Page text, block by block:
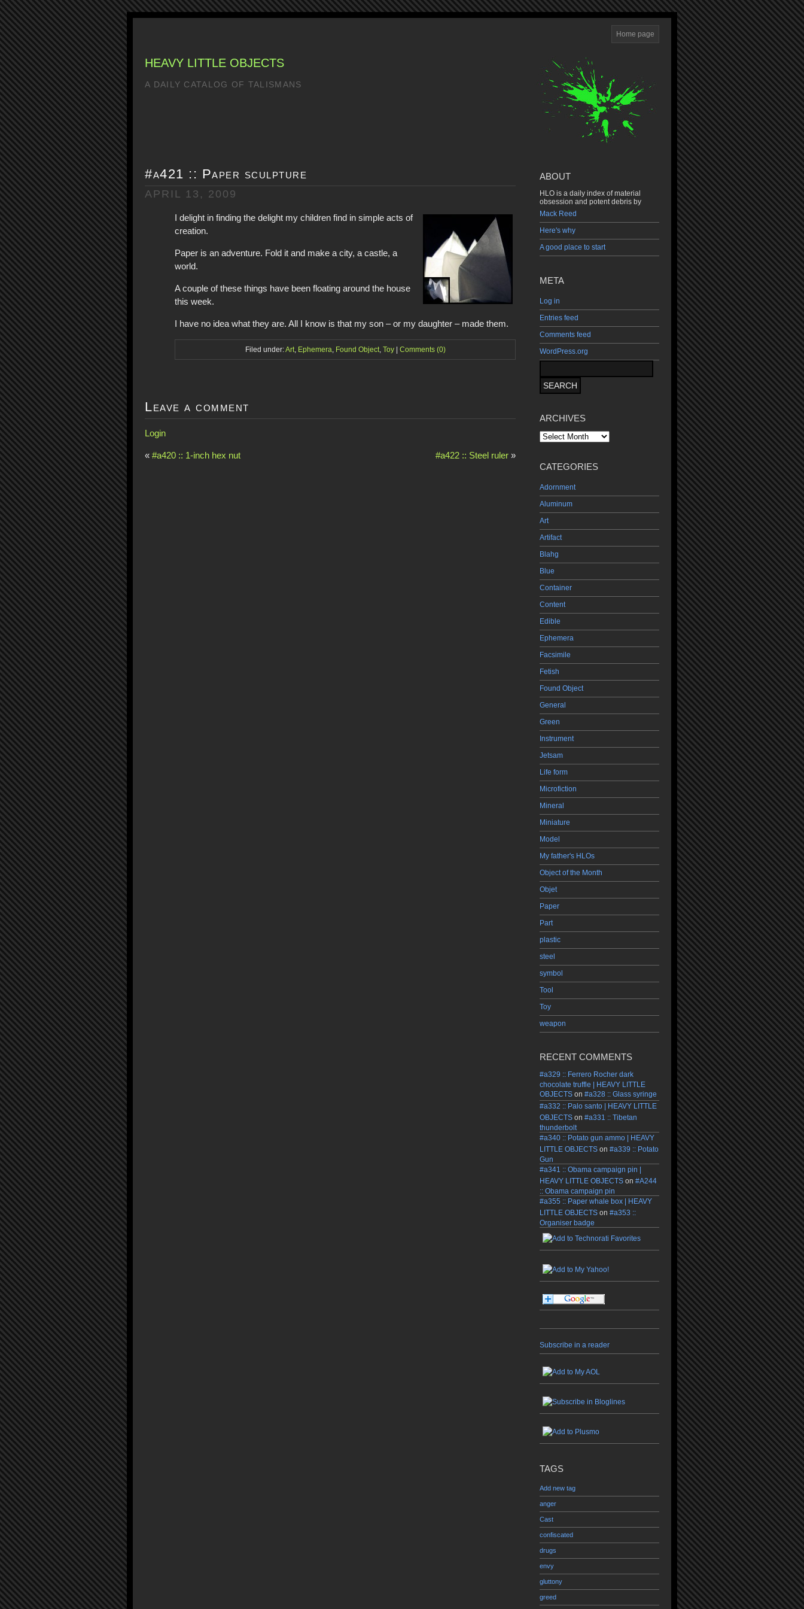
Home page
HEAVY LITTLE OBJECTS
A DAILY CATALOG OF TALISMANS
ABOUT
HLO is a daily index of material
obsession and potent debris by
Mack Reed
Here's why
A good place to start
META
Log in
Entries feed
Comments feed
WordPress.org
ARCHIVES
Archives
CATEGORIES
Adornment
Aluminum
Art
Artifact
Blahg
Blue
Container
Content
Edible
Ephemera
Facsimile
Fetish
Found Object
General
Green
Instrument
Jetsam
Life form
Microfiction
Mineral
Miniature
Model
My father's HLOs
Object of the Month
Objet
Paper
Part
plastic
steel
symbol
Tool
Toy
weapon
RECENT COMMENTS
#a329 :: Ferrero Rocher dark
chocolate truffle | HEAVY LITTLE
OBJECTS on #a328 :: Glass syringe
#a332 :: Palo santo | HEAVY LITTLE
OBJECTS on #a331 :: Tibetan
thunderbolt
#a340 :: Potato gun ammo | HEAVY
LITTLE OBJECTS on #a339 :: Potato
Gun
#a341 :: Obama campaign pin |
HEAVY LITTLE OBJECTS on #A244
:: Obama campaign pin
#a355 :: Paper whale box | HEAVY
LITTLE OBJECTS on #a353 ::
Organiser badge
Subscribe in a reader
TAGS
Add new tag
anger
Cast
confiscated
drugs
envy
gluttony
greed
#a421 :: Paper sculpture
APRIL 13, 2009
I delight in finding the delight my children find in simple acts of
creation.
Paper is an adventure. Fold it and make a city, a castle, a
world.
A couple of these things have been floating around the house
this week.
I have no idea what they are. All I know is that my son – or my daughter – made them.
Filed under:Art, Ephemera, Found Object, Toy| Comments (0)
Leave a comment
Login
« #a420 :: 1-inch hex nut #a422 :: Steel ruler »